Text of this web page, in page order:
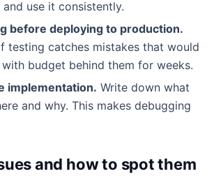
use it consistently.
before deploying to production.
testing catches mistakes that would
budget behind them for weeks.
implementation. Write down what
and why. This makes debugging
and how to spot them